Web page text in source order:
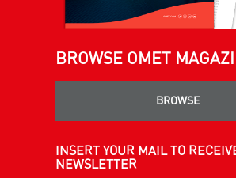
BROWSE OMET
BROWSE
INSERT YOUR MAIL TO
NEWSLETTER